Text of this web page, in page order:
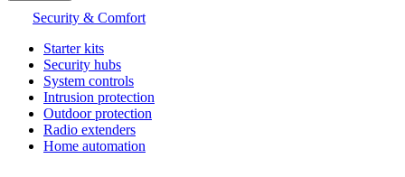
Security & Comfort
Starter kits
Security hubs
System controls
Intrusion protection
Outdoor protection
Radio extenders
Home automation